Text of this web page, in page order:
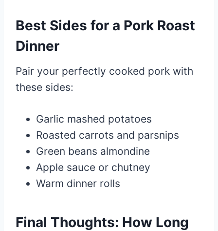
Best Sides for a Pork Roast
Dinner
Pair your perfectly cooked pork with
these sides:
Garlic mashed potatoes
Roasted carrots and parsnips
Green beans almondine
Apple sauce or chutney
Warm dinner rolls
Final Thoughts: How Long